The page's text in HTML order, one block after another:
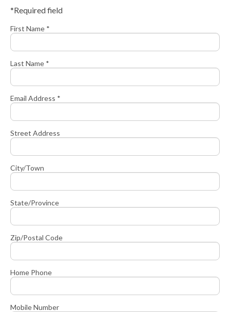
*Required field
First Name *
Last Name *
Email Address *
Street Address
City/Town
State/Province
Zip/Postal Code
Home Phone
Mobile Number